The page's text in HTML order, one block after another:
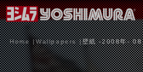
Home Wallpapers 壁紙 -2008年- 08